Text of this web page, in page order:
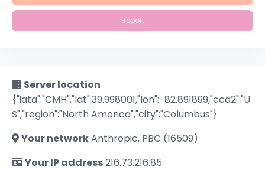
Report
Server location
{"iata":"CMH","lat":39.998001,"lon":-82.891899,"cca2":"U
S","region":"North America","city":"Columbus"}
Your networkAnthropic, PBC (16509)
Your IP address216.73.216.85